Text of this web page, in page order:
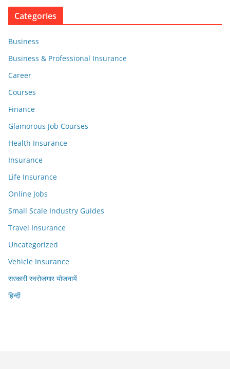
Categories
Business
Business & Professional Insurance
Career
Courses
Finance
Glamorous Job Courses
Health Insurance
Insurance
Life Insurance
Online Jobs
Small Scale Industry Guides
Travel Insurance
Uncategorized
Vehicle Insurance
सरकारी स्वरोजगार योजनायें
हिन्दी